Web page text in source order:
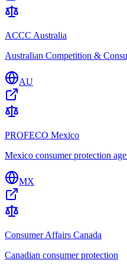
ACCC Australia
Australian Competition &
AU
PROFECO Mexico
Mexico consumer protection
MX
Consumer Affairs Canada
Canadian consumer protection